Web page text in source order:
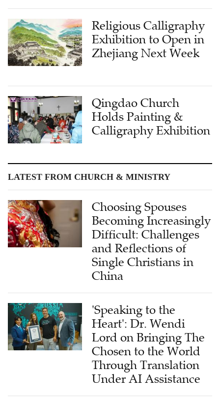
Religious Calligraphy
Exhibition to Open in
Zhejiang Next Week
Qingdao Church
Holds Painting &
Calligraphy Exhibition
LATEST FROM CHURCH & MINISTRY
Choosing Spouses
Becoming Increasingly
Difficult: Challenges
and Reflections of
Single Christians in
China
'Speaking to the
Heart': Dr. Wendi
Lord on Bringing The
Chosen to the World
Through Translation
Under AI Assistance